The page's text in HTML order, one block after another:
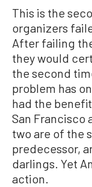
This is the
organizers
After failing
they would
the second
problem has
had the
San Francisco
two are of the
predecessor,
darlings. Yet
action.